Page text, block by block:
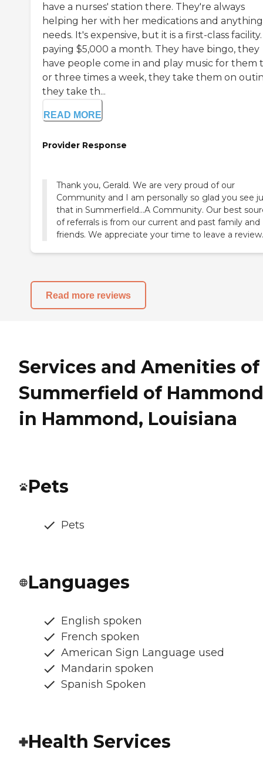
have a nurses' station there. They're always
helping her with her medications and
needs. It's expensive, but it is a first-class
paying $5,000 a month. They have bingo, they
have people come in and play music for them
or three times a week, they take them on
they take th...
READ MORE
Provider Response
Thank you, Gerald. We are very proud of our
Community and I am personally so glad you see
that in Summerfield...A Community. Our best
of referrals is from our current and past family and
friends. We appreciate your time to leave a review.
Read more reviews
Services and Amenities of
Summerfield of Hammond
in Hammond, Louisiana
Pets
Pets
Languages
English spoken
French spoken
American Sign Language used
Mandarin spoken
Spanish Spoken
Health Services